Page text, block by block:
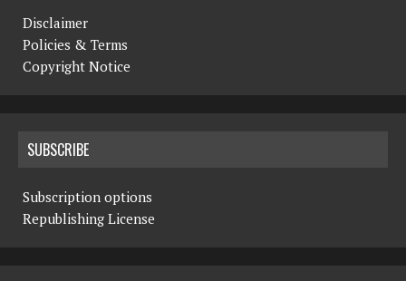
Disclaimer
Policies & Terms
Copyright Notice
SUBSCRIBE
Subscription options
Republishing License